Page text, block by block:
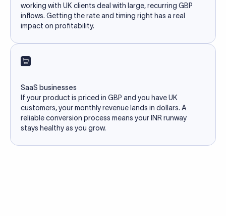
working with UK clients deal with large, recurring GBP
inflows. Getting the rate and timing right has a real
impact on profitability.
SaaS businesses
If your product is priced in GBP and you have UK
customers, your monthly revenue lands in dollars. A
reliable conversion process means your INR runway
stays healthy as you grow.